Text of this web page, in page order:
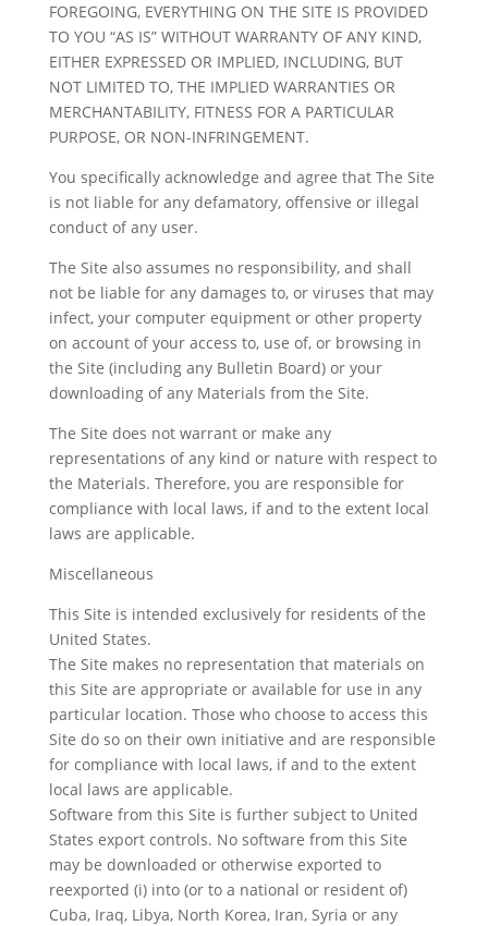
FOREGOING, EVERYTHING ON THE SITE IS PROVIDED
TO YOU “AS IS” WITHOUT WARRANTY OF ANY KIND,
EITHER EXPRESSED OR IMPLIED, INCLUDING, BUT
NOT LIMITED TO, THE IMPLIED WARRANTIES OR
MERCHANTABILITY, FITNESS FOR A PARTICULAR
PURPOSE, OR NON-INFRINGEMENT.
You specifically acknowledge and agree that The Site
is not liable for any defamatory, offensive or illegal
conduct of any user.
The Site also assumes no responsibility, and shall
not be liable for any damages to, or viruses that may
infect, your computer equipment or other property
on account of your access to, use of, or browsing in
the Site (including any Bulletin Board) or your
downloading of any Materials from the Site.
The Site does not warrant or make any
representations of any kind or nature with respect to
the Materials. Therefore, you are responsible for
compliance with local laws, if and to the extent local
laws are applicable.
Miscellaneous
This Site is intended exclusively for residents of the
United States.
The Site makes no representation that materials on
this Site are appropriate or available for use in any
particular location. Those who choose to access this
Site do so on their own initiative and are responsible
for compliance with local laws, if and to the extent
local laws are applicable.
Software from this Site is further subject to United
States export controls. No software from this Site
may be downloaded or otherwise exported to
reexported (i) into (or to a national or resident of)
Cuba, Iraq, Libya, North Korea, Iran, Syria or any